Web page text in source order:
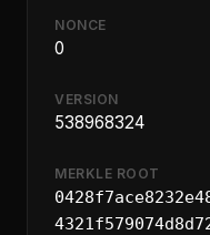
NONCE
0
VERSION
538968324
MERKLE ROOT